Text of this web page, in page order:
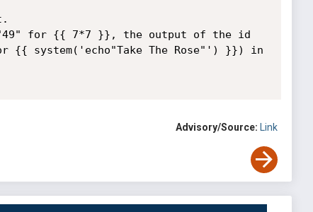
for {{ 7*7 }}, the output of the id
{{ system('echo"Take The Rose"') }}) in
Advisory/Source: Link